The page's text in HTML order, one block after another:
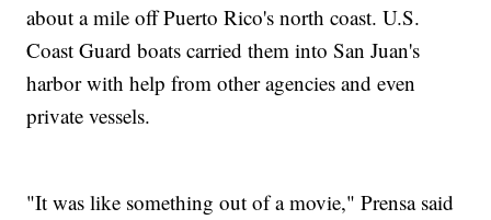
about a mile off Puerto Rico's north coast. U.S.
Coast Guard boats carried them into San Juan's
harbor with help from other agencies and even
private vessels.
"It was like something out of a movie," Prensa said